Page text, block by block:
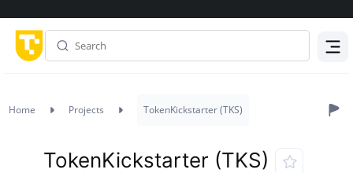
Home Projects TokenKickstarter (TKS)
TokenKickstarter (TKS)